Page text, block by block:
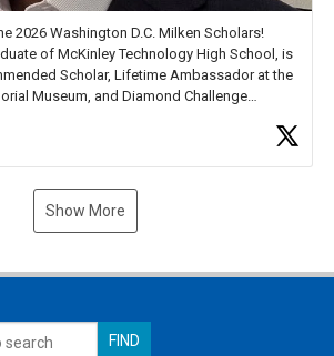
2026 Washington D.C. Milken Scholars!
of McKinley Technology High School, is
Scholar, Lifetime Ambassador at the
Museum, and Diamond Challenge
Show More